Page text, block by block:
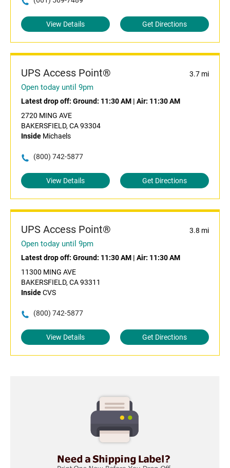
View Details Get Directions
UPS Access Point® 3.7 mi
Open today until 9pm
Latest drop off: Ground: 11:30 AM | Air: 11:30 AM
2720 MING AVE
BAKERSFIELD, CA 93304
Inside Michaels
(800) 742-5877
View Details Get Directions
UPS Access Point® 3.8 mi
Open today until 9pm
Latest drop off: Ground: 11:30 AM | Air: 11:30 AM
11300 MING AVE
BAKERSFIELD, CA 93311
InsideCVS
(800) 742-5877
View Details Get Directions